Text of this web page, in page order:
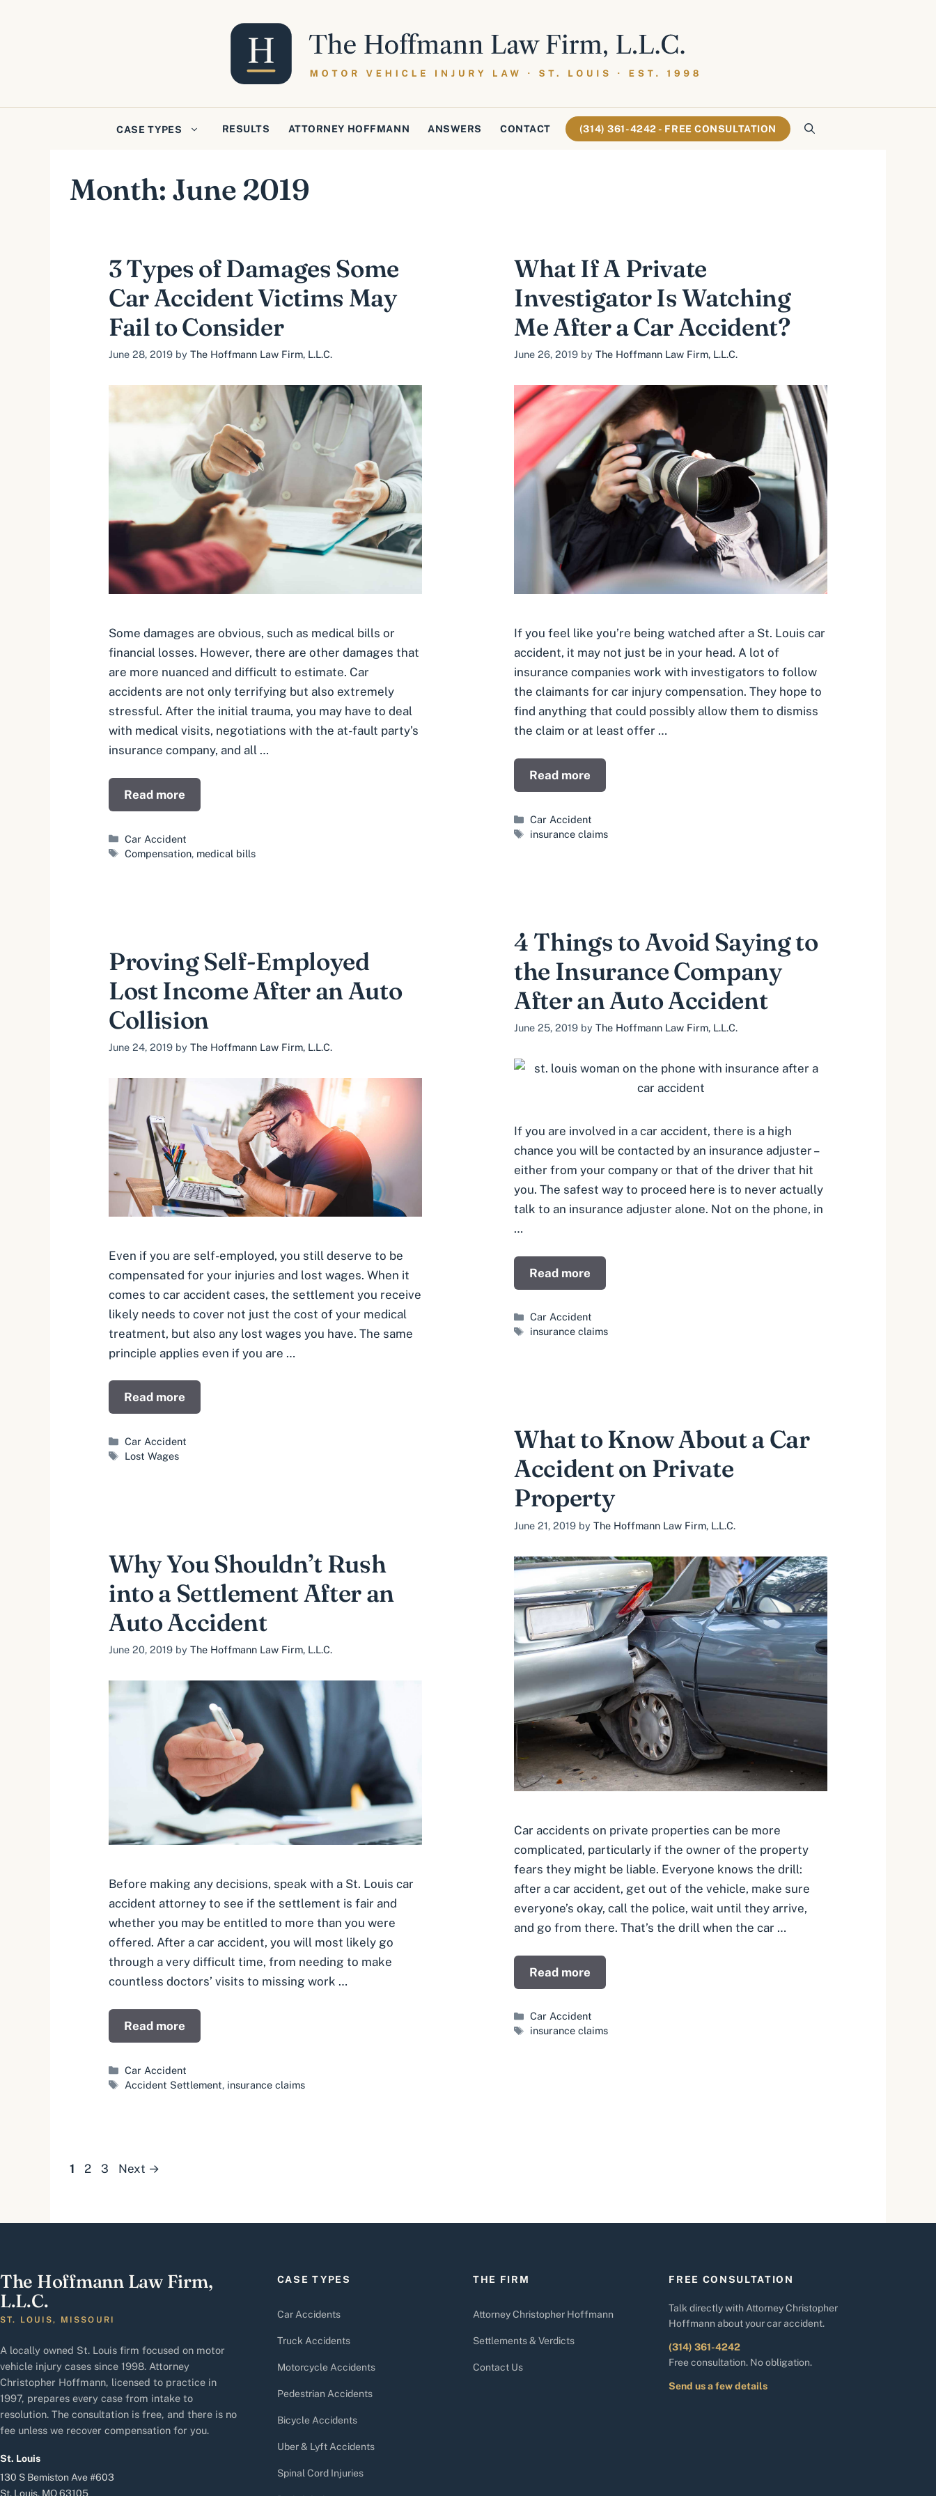
CASE TYPES RESULTS ATTORNEY HOFFMANN ANSWERS CONTACT (314) 361-4242 - FREE CONSULTATION
Month: June 2019
3 Types of Damages Some
Car Accident Victims May
Fail to Consider
June 28, 2019 by The Hoffmann Law Firm, L.L.C.
Some damages are obvious, such as medical bills or
financial losses. However, there are other damages that
are more nuanced and difficult to estimate. Car
accidents are not only terrifying but also extremely
stressful. After the initial trauma, you may have to deal
with medical visits, negotiations with the at-fault party’s
insurance company, and all …
Read more
Categories
Car Accident
Tags
Compensation, medical bills
What If A Private
Investigator Is Watching
Me After a Car Accident?
June 26, 2019 by The Hoffmann Law Firm, L.L.C.
If you feel like you’re being watched after a St. Louis car
accident, it may not just be in your head. A lot of
insurance companies work with investigators to follow
the claimants for car injury compensation. They hope to
find anything that could possibly allow them to dismiss
the claim or at least offer …
Read more
Categories
Car Accident
Tags
insurance claims
4 Things to Avoid Saying to
the Insurance Company
After an Auto Accident
June 25, 2019 by The Hoffmann Law Firm, L.L.C.
If you are involved in a car accident, there is a high
chance you will be contacted by an insurance adjuster –
either from your company or that of the driver that hit
you. The safest way to proceed here is to never actually
talk to an insurance adjuster alone. Not on the phone, in
…
Read more
Categories
Car Accident
Tags
insurance claims
Proving Self-Employed
Lost Income After an Auto
Collision
June 24, 2019 by The Hoffmann Law Firm, L.L.C.
Even if you are self-employed, you still deserve to be
compensated for your injuries and lost wages. When it
comes to car accident cases, the settlement you receive
likely needs to cover not just the cost of your medical
treatment, but also any lost wages you have. The same
principle applies even if you are …
Read more
Categories
Car Accident
Tags
Lost Wages
What to Know About a Car
Accident on Private
Property
June 21, 2019 by The Hoffmann Law Firm, L.L.C.
Car accidents on private properties can be more
complicated, particularly if the owner of the property
fears they might be liable. Everyone knows the drill:
after a car accident, get out of the vehicle, make sure
everyone’s okay, call the police, wait until they arrive,
and go from there. That’s the drill when the car …
Read more
Categories
Car Accident
Tags
insurance claims
Why You Shouldn’t Rush
into a Settlement After an
Auto Accident
June 20, 2019 by The Hoffmann Law Firm, L.L.C.
Before making any decisions, speak with a St. Louis car
accident attorney to see if the settlement is fair and
whether you may be entitled to more than you were
offered. After a car accident, you will most likely go
through a very difficult time, from needing to make
countless doctors’ visits to missing work …
Read more
Categories
Car Accident
Tags
Accident Settlement, insurance claims
Page
1 Page
2 Page
3 Next →
The Hoffmann Law Firm,
L.L.C.
ST. LOUIS, MISSOURI
A locally owned St. Louis firm focused on motor
vehicle injury cases since 1998. Attorney
Christopher Hoffmann, licensed to practice in
1997, prepares every case from intake to
resolution. The consultation is free, and there is no
fee unless we recover compensation for you.
St. Louis
130 S Bemiston Ave #603
St. Louis, MO 63105
CASE TYPES
Car Accidents
Truck Accidents
Motorcycle Accidents
Pedestrian Accidents
Bicycle Accidents
Uber & Lyft Accidents
Spinal Cord Injuries
THE FIRM
Attorney Christopher Hoffmann
Settlements & Verdicts
Contact Us
FREE CONSULTATION
Talk directly with Attorney Christopher
Hoffmann about your car accident.
(314) 361-4242
Free consultation. No obligation.
Send us a few details